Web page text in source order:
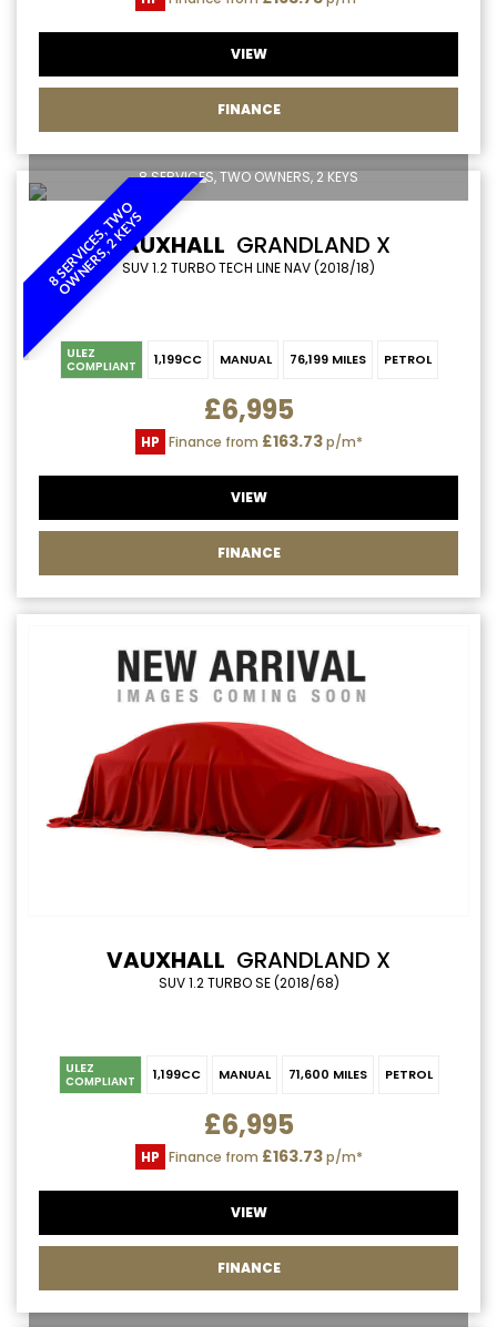
VIEW
FINANCE
8
S
E
R
V
I
C
E
S
,
T
W
O
O
W
N
E
R
S
,
2
K
E
Y
S
8 SERVICES, TWO OWNERS, 2 KEYS
VAUXHALL GRANDLAND X
SUV 1.2 TURBO TECH LINE NAV (2018/18)
ULEZ
COMPLIANT 1,199CC MANUAL 76,199 MILES PETROL
£6,995
HP Finance from £163.73p/m*
VIEW
FINANCE
VAUXHALL GRANDLAND X
SUV 1.2 TURBO SE (2018/68)
ULEZ
COMPLIANT 1,199CC MANUAL 71,600 MILES PETROL
£6,995
HP Finance from £163.73p/m*
VIEW
FINANCE